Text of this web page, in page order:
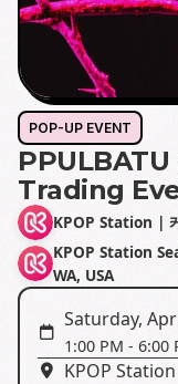
POP-UP EVENT
Trading
KPOP Station |
KPOP Station
WA, USA
Saturday,
1:00 PM - 6:00
KPOP Station